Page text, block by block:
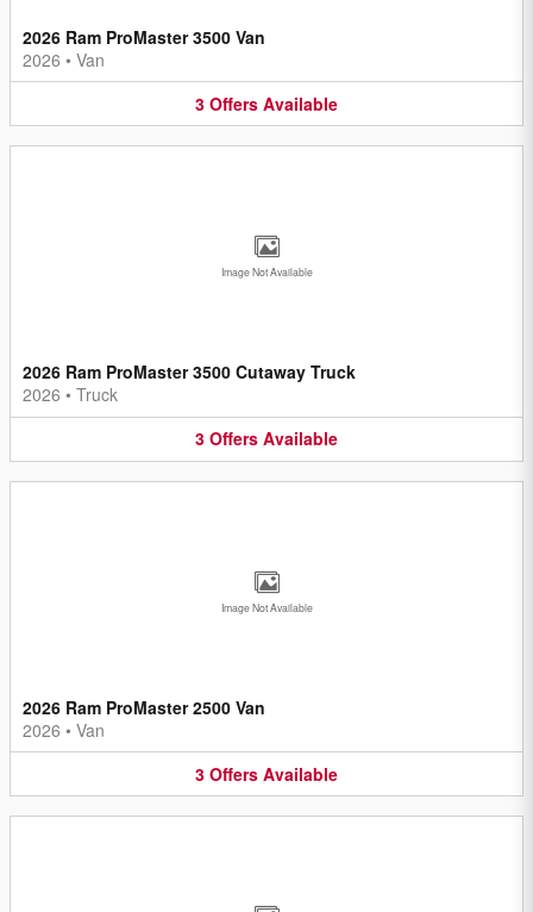
2026 Ram ProMaster 3500 Van
2026 • Van
3 Offers Available
Image Not Available
2026 Ram ProMaster 3500 Cutaway Truck
2026 • Truck
3 Offers Available
Image Not Available
2026 Ram ProMaster 2500 Van
2026 • Van
3 Offers Available